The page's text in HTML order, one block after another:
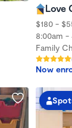
Love
$180 -
8:00am -
Family
Now